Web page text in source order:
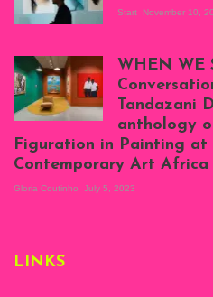
Atenyi's open studio
at Silhouette
Projects, August
2023
Start November 10,
Exhibition View:
When We See Us: A
Century of Black
Figuration In
September 2023)
WHEN WE
Tandazani
anthology
Figuration in Painting at
Contemporary Art Africa
Gloria Coutinho July 5, 2023
LINKS